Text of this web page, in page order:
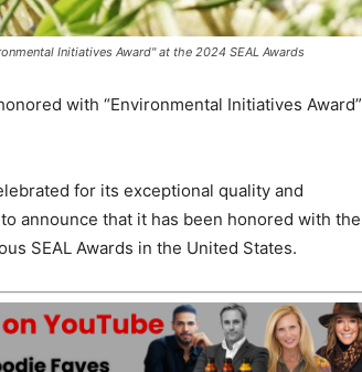
Initiatives Award" at the 2024 SEAL Awards
with “Environmental Initiatives Award”
for its exceptional quality and
announce that it has been honored with the
SEAL Awards in the United States.